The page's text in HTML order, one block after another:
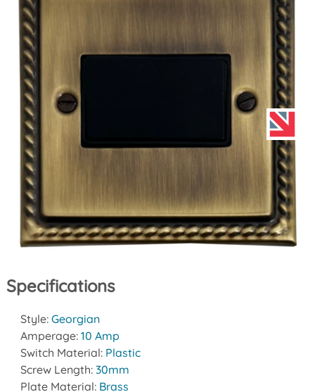
Specifications
Style: Georgian
Amperage: 10 Amp
Switch Material: Plastic
Screw Length: 30mm
Plate Material: Brass